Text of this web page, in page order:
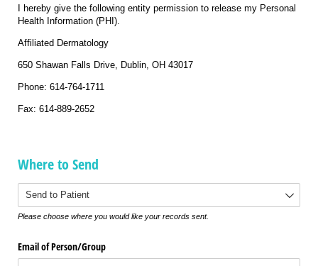
I hereby give the following entity permission to release my Personal
Health Information (PHI).
Affiliated Dermatology
650 Shawan Falls Drive, Dublin, OH 43017
Phone: 614-764-1711
Fax: 614-889-2652
Where to Send
Where to Send
Please choose where you would like your records sent.
Email of Person/​Group